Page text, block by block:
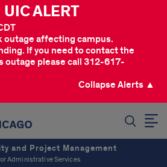
UIC ALERT
outage affecting campus.
If you need to contact the
outage please call 312-617-
Collapse Alerts ▲
and Project Management
Administrative Services